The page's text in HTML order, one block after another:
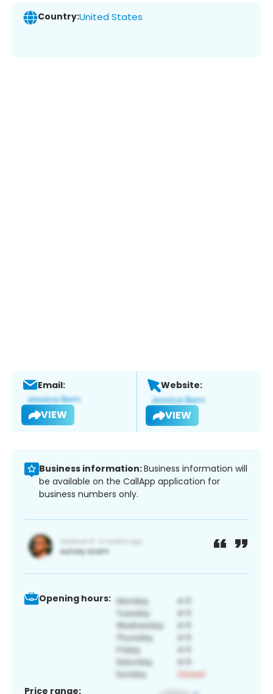
Country:United States
Email:
VIEW
Website:
VIEW
Business information:Business information will
be available on the CallApp application for
business numbers only.
Opening hours:
Price range: